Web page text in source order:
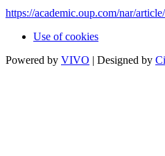
https://academic.oup.com/nar/
Use of cookies
Powered by VIVO | Designed by